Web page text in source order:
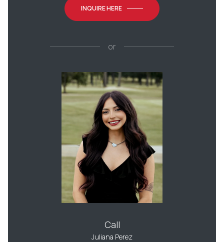
INQUIRE HERE
or
Call
Juliana Perez